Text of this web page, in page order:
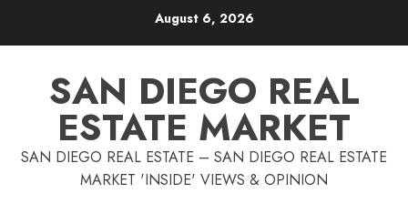
August 6, 2026
SAN DIEGO REAL
ESTATE MARKET
SAN DIEGO REAL ESTATE – SAN DIEGO REAL ESTATE
MARKET 'INSIDE' VIEWS & OPINION